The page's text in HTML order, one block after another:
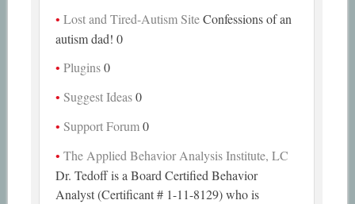
Lost and Tired-Autism SiteConfessions of an
autism dad! 0
Plugins0
Suggest Ideas0
Support Forum0
The Applied Behavior Analysis Institute, LC
Dr. Tedoff is a Board Certified Behavior
Analyst (Certificant # 1-11-8129) who is